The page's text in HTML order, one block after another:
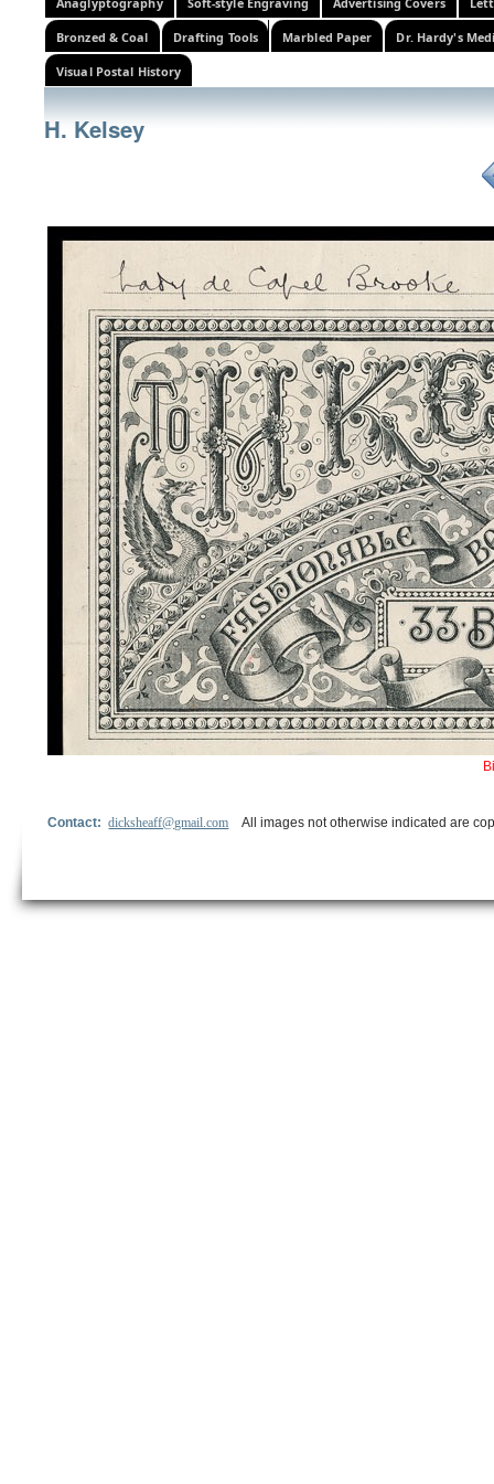
Bronzed & Coal Drafting Tools Marbled Paper Dr. Hardy's
Visual Postal History
H. Kelsey
Contact:dicksheaff@gmail.com All images not otherwise indicated are